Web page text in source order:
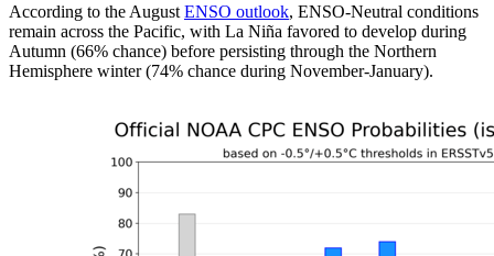
According to the August ENSO outlook, ENSO-Neutral conditions
remain across the Pacific, with La Niña favored to develop during
Autumn (66% chance) before persisting through the Northern
Hemisphere winter (74% chance during November-January).